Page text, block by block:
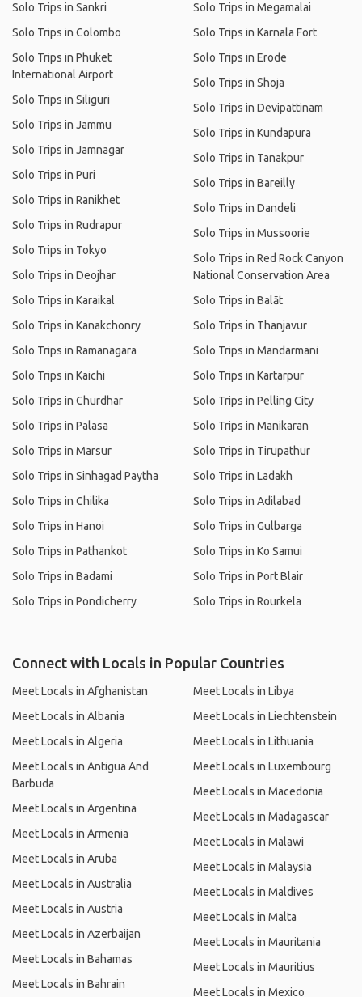
Solo Trips in Sankri
Solo Trips in Colombo
Solo Trips in Phuket
International Airport
Solo Trips in Siliguri
Solo Trips in Jammu
Solo Trips in Jamnagar
Solo Trips in Puri
Solo Trips in Ranikhet
Solo Trips in Rudrapur
Solo Trips in Tokyo
Solo Trips in Deojhar
Solo Trips in Karaikal
Solo Trips in Kanakchonry
Solo Trips in Ramanagara
Solo Trips in Kaichi
Solo Trips in Churdhar
Solo Trips in Palasa
Solo Trips in Marsur
Solo Trips in Sinhagad Paytha
Solo Trips in Chilika
Solo Trips in Hanoi
Solo Trips in Pathankot
Solo Trips in Badami
Solo Trips in Pondicherry
Solo Trips in Megamalai
Solo Trips in Karnala Fort
Solo Trips in Erode
Solo Trips in Shoja
Solo Trips in Devipattinam
Solo Trips in Kundapura
Solo Trips in Tanakpur
Solo Trips in Bareilly
Solo Trips in Dandeli
Solo Trips in Mussoorie
Solo Trips in Red Rock Canyon
National Conservation Area
Solo Trips in Balāt
Solo Trips in Thanjavur
Solo Trips in Mandarmani
Solo Trips in Kartarpur
Solo Trips in Pelling City
Solo Trips in Manikaran
Solo Trips in Tirupathur
Solo Trips in Ladakh
Solo Trips in Adilabad
Solo Trips in Gulbarga
Solo Trips in Ko Samui
Solo Trips in Port Blair
Solo Trips in Rourkela
Connect with Locals in Popular Countries
Meet Locals in Afghanistan
Meet Locals in Albania
Meet Locals in Algeria
Meet Locals in Antigua And
Barbuda
Meet Locals in Argentina
Meet Locals in Armenia
Meet Locals in Aruba
Meet Locals in Australia
Meet Locals in Austria
Meet Locals in Azerbaijan
Meet Locals in Bahamas
Meet Locals in Bahrain
Meet Locals in Libya
Meet Locals in Liechtenstein
Meet Locals in Lithuania
Meet Locals in Luxembourg
Meet Locals in Macedonia
Meet Locals in Madagascar
Meet Locals in Malawi
Meet Locals in Malaysia
Meet Locals in Maldives
Meet Locals in Malta
Meet Locals in Mauritania
Meet Locals in Mauritius
Meet Locals in Mexico